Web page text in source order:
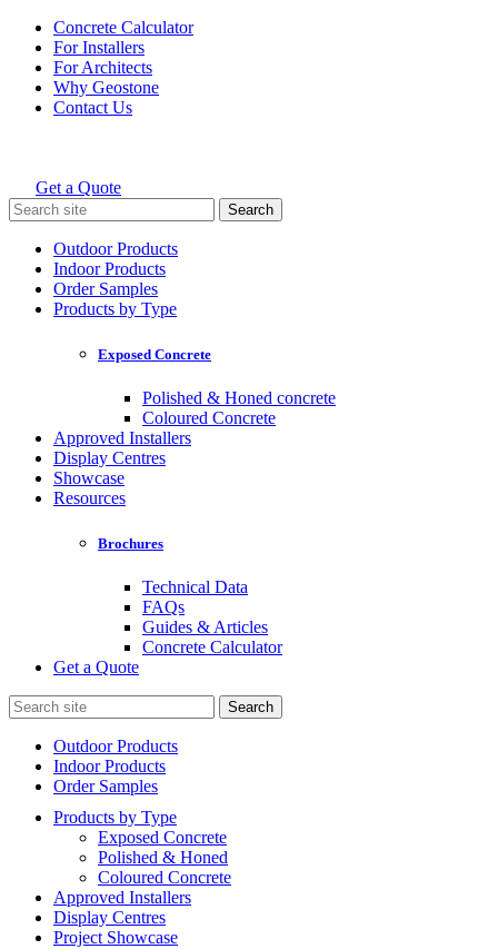
Skip
content
Concrete Calculator
For Installers
For Architects
Why Geostone
Contact Us
Holcim Geostone
Get a Quote
Search
for:
Outdoor Products
Indoor Products
Order Samples
Products by Type
Exposed Concrete
Polished & Honed concrete
Coloured Concrete
Approved Installers
Display Centres
Showcase
Resources
Brochures
Technical Data
FAQs
Guides & Articles
Concrete Calculator
Get a Quote
Search
for:
Outdoor Products
Indoor Products
Order Samples
Products by Type
Exposed Concrete
Polished & Honed
Coloured Concrete
Approved Installers
Display Centres
Project Showcase